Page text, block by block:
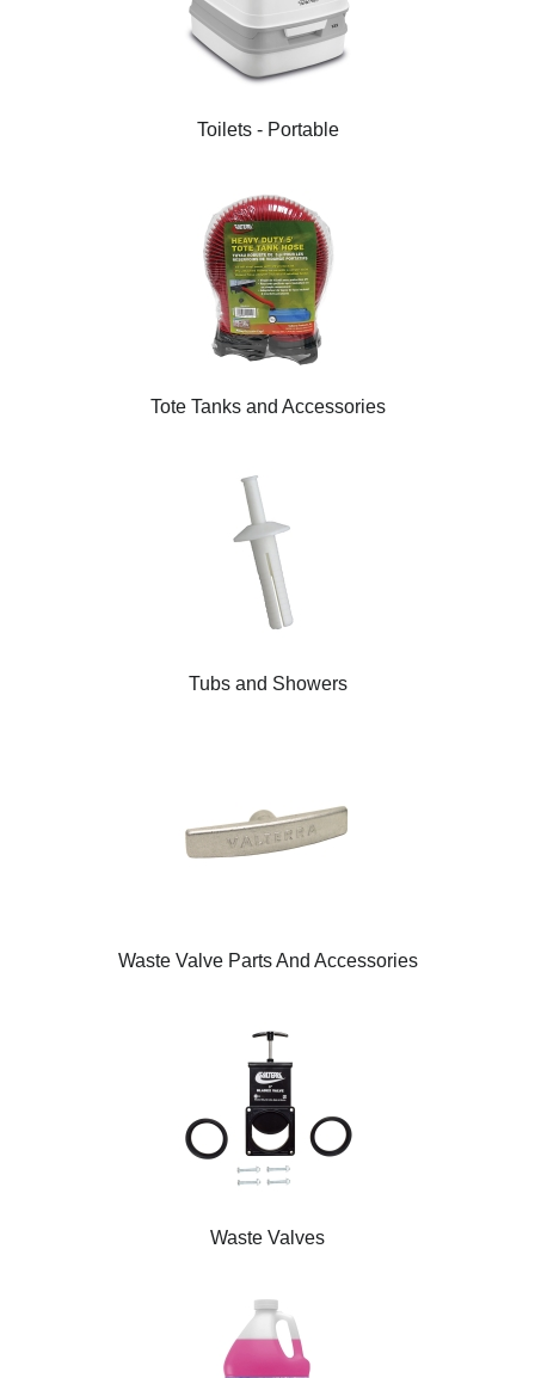
Toilets - Portable
Tote Tanks and Accessories
Tubs and Showers
Waste Valve Parts And Accessories
Waste Valves